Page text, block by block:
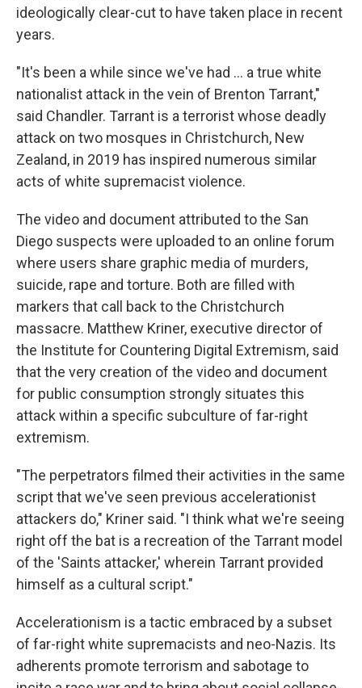
ideologically clear-cut to have taken place in recent
years.
"It's been a while since we've had … a true white
nationalist attack in the vein of Brenton Tarrant,"
said Chandler. Tarrant is a terrorist whose deadly
attack on two mosques in Christchurch, New
Zealand, in 2019 has inspired numerous similar
acts of white supremacist violence.
The video and document attributed to the San
Diego suspects were uploaded to an online forum
where users share graphic media of murders,
suicide, rape and torture. Both are filled with
markers that call back to the Christchurch
massacre. Matthew Kriner, executive director of
the Institute for Countering Digital Extremism, said
that the very creation of the video and document
for public consumption strongly situates this
attack within a specific subculture of far-right
extremism.
"The perpetrators filmed their activities in the same
script that we've seen previous accelerationist
attackers do," Kriner said. "I think what we're seeing
right off the bat is a recreation of the Tarrant model
of the 'Saints attacker,' wherein Tarrant provided
himself as a cultural script."
Accelerationism is a tactic embraced by a subset
of far-right white supremacists and neo-Nazis. Its
adherents promote terrorism and sabotage to